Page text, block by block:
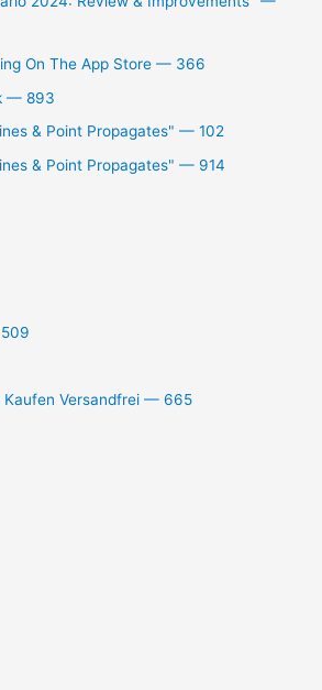
On The App Store — 366
— 893
& Point Propagates" — 102
& Point Propagates" — 914
Kaufen Versandfrei — 665